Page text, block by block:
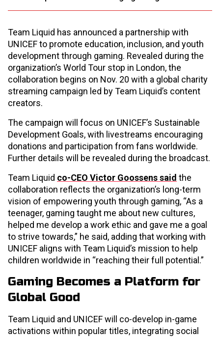
Team Liquid has announced a partnership with
UNICEF to promote education, inclusion, and youth
development through gaming. Revealed during the
organization’s World Tour stop in London, the
collaboration begins on Nov. 20 with a global charity
streaming campaign led by Team Liquid’s content
creators.
The campaign will focus on UNICEF’s Sustainable
Development Goals, with livestreams encouraging
donations and participation from fans worldwide.
Further details will be revealed during the broadcast.
Team Liquid co-CEO Victor Goossens said the
collaboration reflects the organization’s long-term
vision of empowering youth through gaming, “As a
teenager, gaming taught me about new cultures,
helped me develop a work ethic and gave me a goal
to strive towards,” he said, adding that working with
UNICEF aligns with Team Liquid’s mission to help
children worldwide in “reaching their full potential.”
Gaming Becomes a Platform for
Global Good
Team Liquid and UNICEF will co-develop in-game
activations within popular titles, integrating social